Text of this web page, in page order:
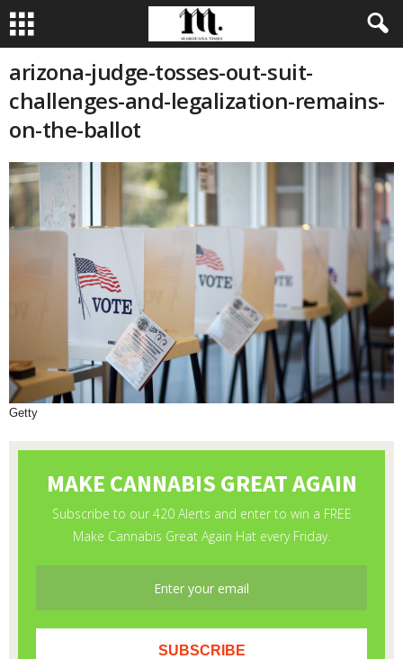
arizona-judge-tosses-out-suit-
challenges-and-legalization-remains-
on-the-ballot
Getty